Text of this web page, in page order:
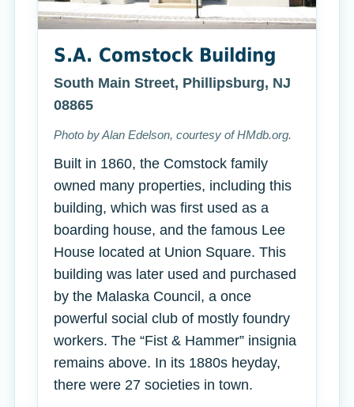
S.A. Comstock Building
South Main Street, Phillipsburg, NJ
08865
Photo by Alan Edelson, courtesy of HMdb.org.
Built in 1860, the Comstock family
owned many properties, including this
building, which was first used as a
boarding house, and the famous Lee
House located at Union Square. This
building was later used and purchased
by the Malaska Council, a once
powerful social club of mostly foundry
workers. The “Fist & Hammer” insignia
remains above. In its 1880s heyday,
there were 27 societies in town.